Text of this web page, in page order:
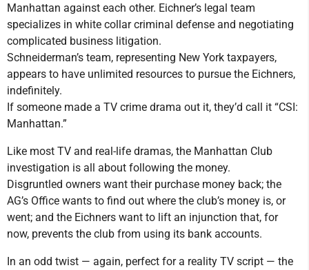
Manhattan against each other. Eichner’s legal team
specializes in white collar criminal defense and negotiating
complicated business litigation.
Schneiderman’s team, representing New York taxpayers,
appears to have unlimited resources to pursue the Eichners,
indefinitely.
If someone made a TV crime drama out it, they’d call it “CSI:
Manhattan.”
Like most TV and real-life dramas, the Manhattan Club
investigation is all about following the money.
Disgruntled owners want their purchase money back; the
AG’s Office wants to find out where the club’s money is, or
went; and the Eichners want to lift an injunction that, for
now, prevents the club from using its bank accounts.
In an odd twist — again, perfect for a reality TV script — the